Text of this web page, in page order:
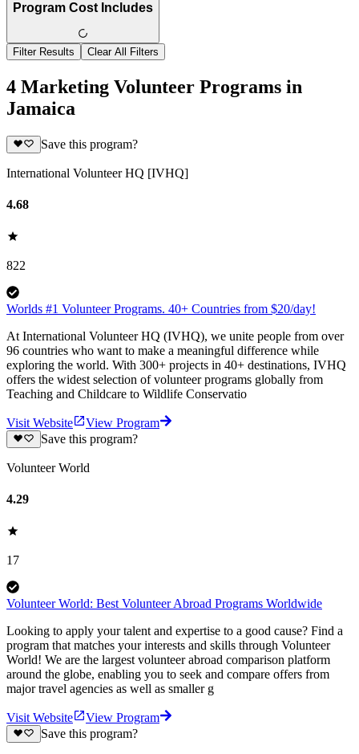
Program Cost Includes
Filter Results Clear All Filters
4 Marketing Volunteer Programs in
Jamaica
Save this program?
International Volunteer HQ [IVHQ]
4.68
822
Worlds #1 Volunteer Programs. 40+ Countries from $20/day!
At International Volunteer HQ (IVHQ), we unite people from over
96 countries who want to make a meaningful difference while
exploring the world. With 300+ projects in 40+ destinations, IVHQ
offers the widest selection of volunteer programs globally from
Teaching and Childcare to Wildlife Conservatio
Visit Website
View Program
Save this program?
Volunteer World
4.29
17
Volunteer World: Best Volunteer Abroad Programs Worldwide
Looking to apply your talent and expertise to a good cause? Find a
program that matches your interests and skills through Volunteer
World! We are the largest volunteer abroad comparison platform
around the globe, enabling you to seek and compare offers from
major travel agencies as well as smaller g
Visit Website
View Program
Save this program?